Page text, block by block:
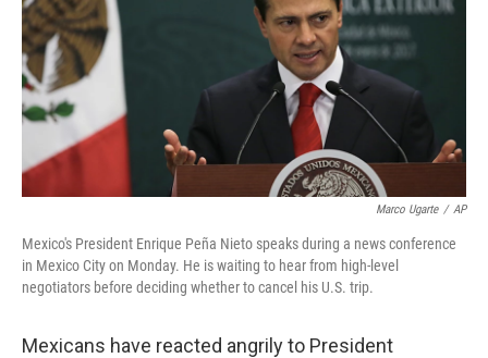
Marco Ugarte / AP
Mexico's President Enrique Peña Nieto speaks during a news conference
in Mexico City on Monday. He is waiting to hear from high-level
negotiators before deciding whether to cancel his U.S. trip.
Mexicans have reacted angrily to President